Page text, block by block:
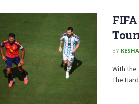
BY
With the
The